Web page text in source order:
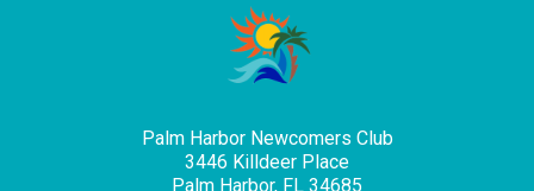
Palm Harbor Newcomers Club
3446 Killdeer Place
Palm Harbor, FL 34685